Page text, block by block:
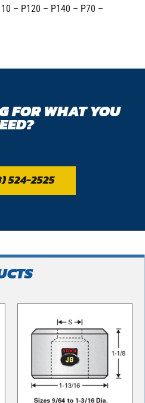
– P120 – P140 – P70 –
FOR WHAT YOU
524-2525